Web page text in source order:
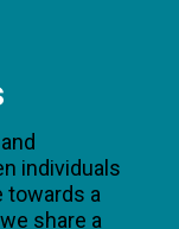
individuals
towards a
share a